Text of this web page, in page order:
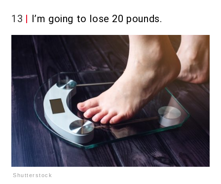
13 I’m going to lose 20 pounds.
Shutterstock